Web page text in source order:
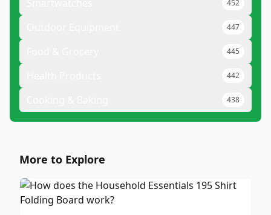
452
447
445
442
438
More to Explore